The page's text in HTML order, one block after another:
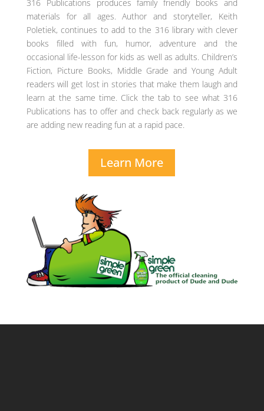
316 Publications produces family friendly books and
materials for all ages. Author and storyteller, Keith
Poletiek, continues to add to the 316 library with clever
books filled with fun, humor, adventure and the
occasional life-lesson for kids as well as adults. Children’s
Fiction, Picture Books, Middle Grade and Young Adult
readers will get lost in stories that make them laugh and
learn at the same time. Click the tab to see what 316
Publications has to offer and check back regularly as we
are adding new reading fun at a rapid pace.
Learn More